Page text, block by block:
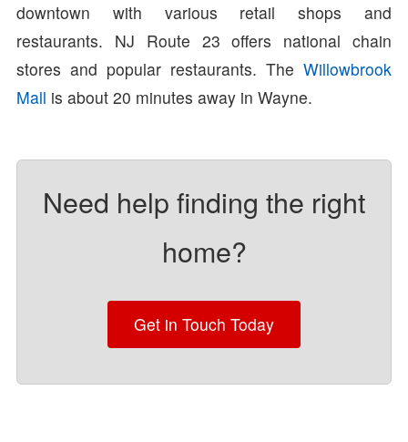
downtown with various retail shops and
restaurants. NJ Route 23 offers national chain
stores and popular restaurants. TheWillowbrook
Mall is about 20 minutes away in Wayne.
Need help finding the right
home?
Get in Touch Today